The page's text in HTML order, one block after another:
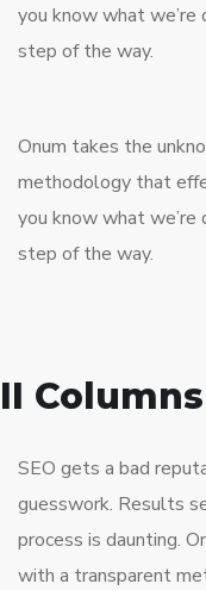
you know what we’re
step of the way.
Onum takes the
methodology that
you know what we’re
step of the way.
II
SEO gets a bad
guesswork. Results
process is daunting.
with a transparent